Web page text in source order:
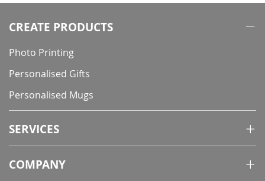
CREATE PRODUCTS
Photo Printing
Personalised Gifts
Personalised Mugs
SERVICES
COMPANY